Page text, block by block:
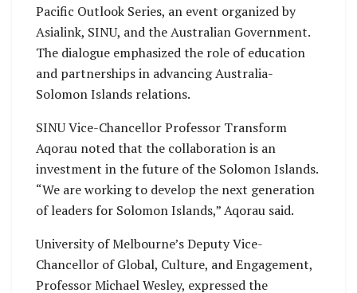
Pacific Outlook Series, an event organized by
Asialink, SINU, and the Australian Government.
The dialogue emphasized the role of education
and partnerships in advancing Australia-
Solomon Islands relations.
SINU Vice-Chancellor Professor Transform
Aqorau noted that the collaboration is an
investment in the future of the Solomon Islands.
“We are working to develop the next generation
of leaders for Solomon Islands,” Aqorau said.
University of Melbourne’s Deputy Vice-
Chancellor of Global, Culture, and Engagement,
Professor Michael Wesley, expressed the